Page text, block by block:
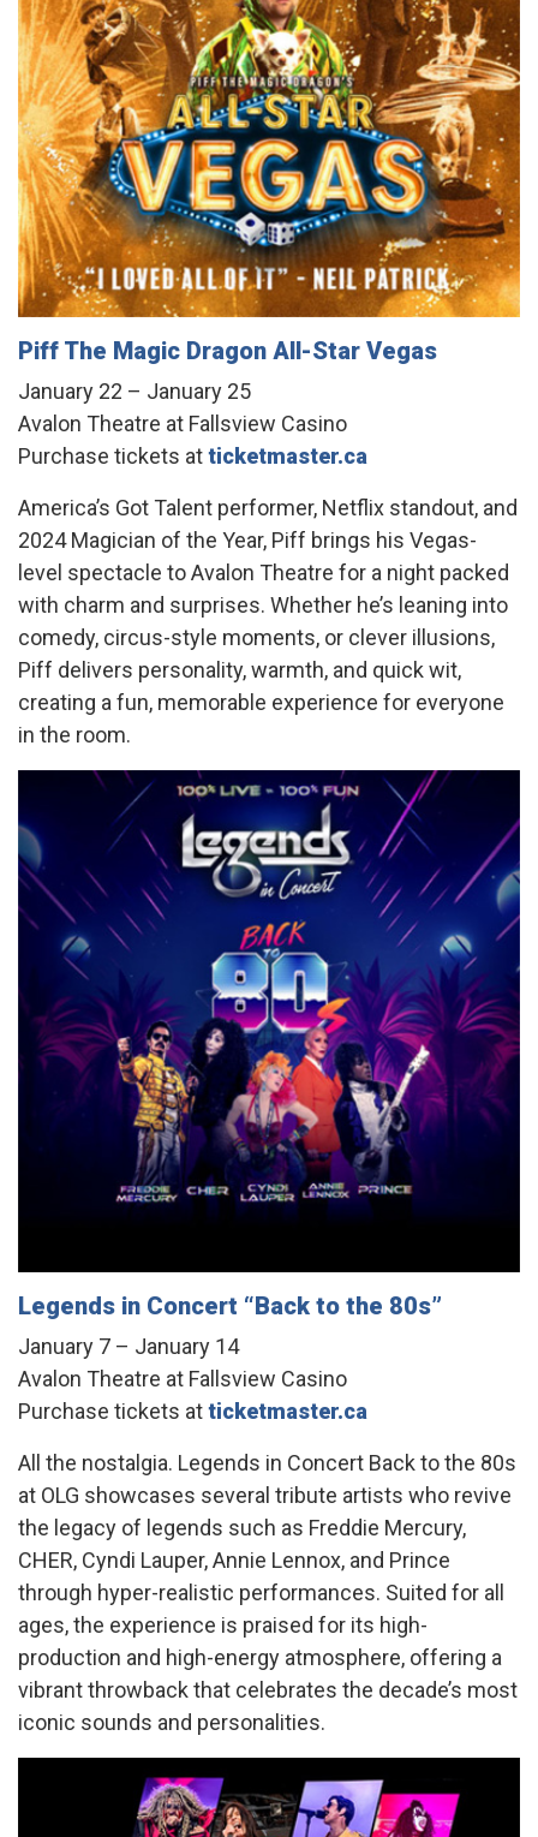
Piff The Magic Dragon All-Star Vegas
January 22 – January 25
Avalon Theatre at Fallsview Casino
Purchase tickets atticketmaster.ca
America’s Got Talent performer, Netflix standout, and
2024 Magician of the Year, Piff brings his Vegas-
level spectacle to Avalon Theatre for a night packed
with charm and surprises. Whether he’s leaning into
comedy, circus-style moments, or clever illusions,
Piff delivers personality, warmth, and quick wit,
creating a fun, memorable experience for everyone
in the room.
Legends in Concert “Back to the 80s”
January 7 – January 14
Avalon Theatre at Fallsview Casino
Purchase tickets atticketmaster.ca
All the nostalgia. Legends in Concert Back to the 80s
at OLG showcases several tribute artists who revive
the legacy of legends such as Freddie Mercury,
CHER, Cyndi Lauper, Annie Lennox, and Prince
through hyper-realistic performances. Suited for all
ages, the experience is praised for its high-
production and high-energy atmosphere, offering a
vibrant throwback that celebrates the decade’s most
iconic sounds and personalities.